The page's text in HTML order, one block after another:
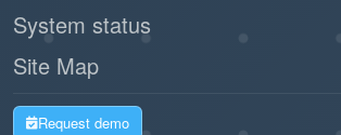
System status
Site Map
Request demo